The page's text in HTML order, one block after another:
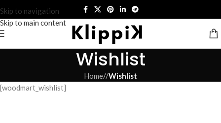
Skip to navigation
Skip to main content
Wishlist
Home/ Wishlist
[woodmart_wishlist]